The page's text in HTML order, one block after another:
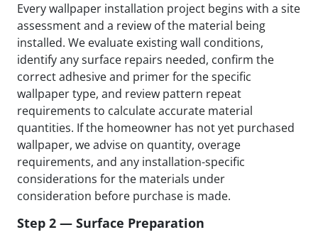
Every wallpaper installation project begins with a site
assessment and a review of the material being
installed. We evaluate existing wall conditions,
identify any surface repairs needed, confirm the
correct adhesive and primer for the specific
wallpaper type, and review pattern repeat
requirements to calculate accurate material
quantities. If the homeowner has not yet purchased
wallpaper, we advise on quantity, overage
requirements, and any installation-specific
considerations for the materials under
consideration before purchase is made.
Step 2 — Surface Preparation